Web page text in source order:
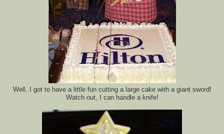
Well, I got to have a little fun cutting a large cake with a giant sword!
Watch out, I can handle a knife!